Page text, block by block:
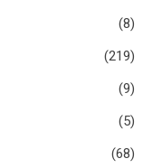
(8)
(219)
(9)
(5)
(68)